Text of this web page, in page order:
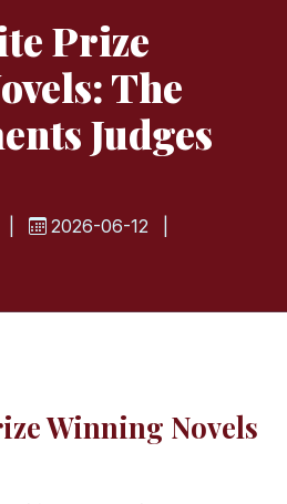
Prize
The
Judges
2026-06-12
Winning Novels